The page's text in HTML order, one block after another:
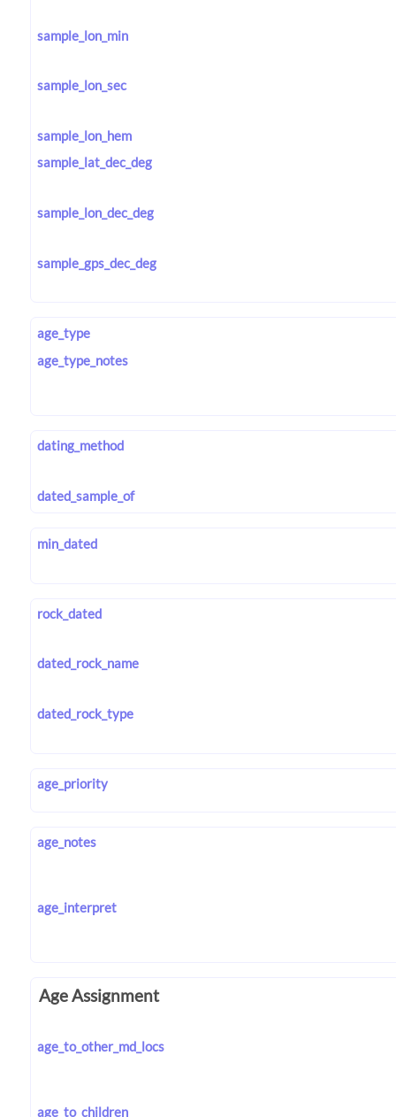
sample_lon_min
sample_lon_sec
sample_lon_hem
sample_lat_dec_deg
sample_lon_dec_deg
sample_gps_dec_deg
age_type
age_type_notes
dating_method
dated_sample_of
min_dated
rock_dated
dated_rock_name
dated_rock_type
age_priority
age_notes
age_interpret
Age Assignment
age_to_other_md_locs
age_to_children